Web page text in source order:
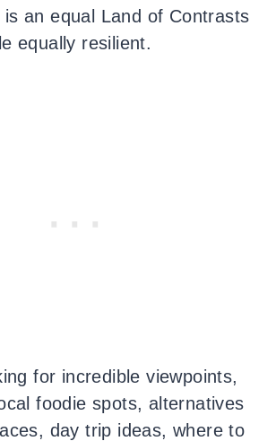
is an equal Land of Contrasts
equally resilient.
for incredible viewpoints,
foodie spots, alternatives
day trip ideas, where to